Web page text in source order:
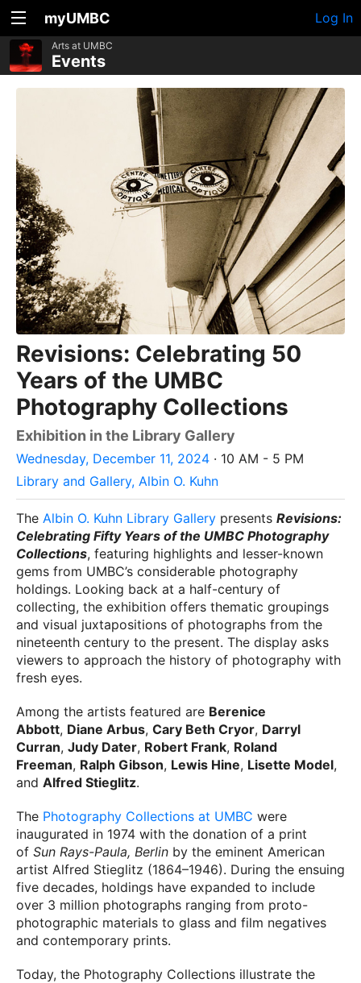
myUMBC Log In
Arts at UMBC
Events
Revisions: Celebrating 50
Years of the UMBC
Photography Collections
Exhibition in the Library Gallery
Wednesday, December 11, 2024 · 10 AM - 5 PM
Library and Gallery, Albin O. Kuhn
The Albin O. Kuhn Library Gallery presents Revisions:
Celebrating Fifty Years of the UMBC Photography
Collections, featuring highlights and lesser-known
gems from UMBC’s considerable photography
holdings. Looking back at a half-century of
collecting, the exhibition offers thematic groupings
and visual juxtapositions of photographs from the
nineteenth century to the present. The display asks
viewers to approach the history of photography with
fresh eyes.
Among the artists featured are Berenice
Abbott, Diane Arbus, Cary Beth Cryor, Darryl
Curran, Judy Dater, Robert Frank, Roland
Freeman, Ralph Gibson, Lewis Hine, Lisette Model,
and Alfred Stieglitz.
The Photography Collections at UMBC were
inaugurated in 1974 with the donation of a print
of Sun Rays-Paula, Berlin by the eminent American
artist Alfred Stieglitz (1864–1946). During the ensuing
five decades, holdings have expanded to include
over 3 million photographs ranging from proto-
photographic materials to glass and film negatives
and contemporary prints.
Today, the Photography Collections illustrate the